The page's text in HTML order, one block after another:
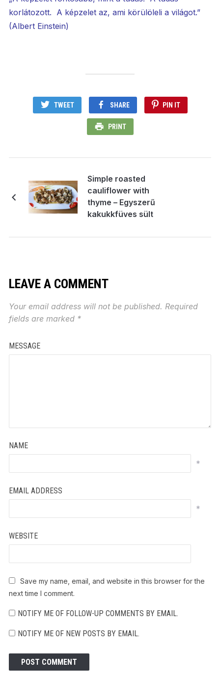
korlátozott. A képzelet az, ami körülöleli a világot.”
(Albert Einstein)
TWEET SHARE PIN IT
PRINT
Simple roasted
cauliflower with
thyme – Egyszerű
kakukkfüves sült
LEAVE A COMMENT
Your email address will not be published. Required
fields are marked *
MESSAGE
NAME
*
EMAIL ADDRESS
*
WEBSITE
Save my name, email, and website in this browser for the
next time I comment.
NOTIFY ME OF FOLLOW-UP COMMENTS BY EMAIL.
NOTIFY ME OF NEW POSTS BY EMAIL.